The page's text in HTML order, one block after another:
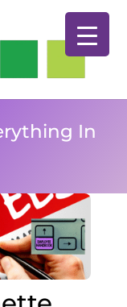
In